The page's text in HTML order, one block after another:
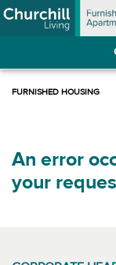
Skip
to
Skip
to
An error
your